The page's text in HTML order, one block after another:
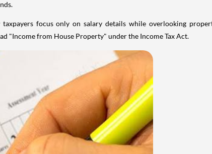
focus only on salary details while overlooking
"Income from House Property" under the Income Tax Act.